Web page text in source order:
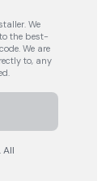
We
the best-
We are
to, any
All